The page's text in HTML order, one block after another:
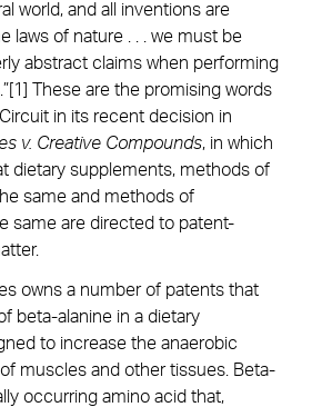
world, and all inventions are
laws of nature . . . we must be
abstract claims when performing
These are the promising words
in its recent decision in
v. Creative Compounds, in which
dietary supplements, methods of
same and methods of
same are directed to patent-
owns a number of patents that
beta-alanine in a dietary
to increase the anaerobic
muscles and other tissues. Beta-
occurring amino acid that,